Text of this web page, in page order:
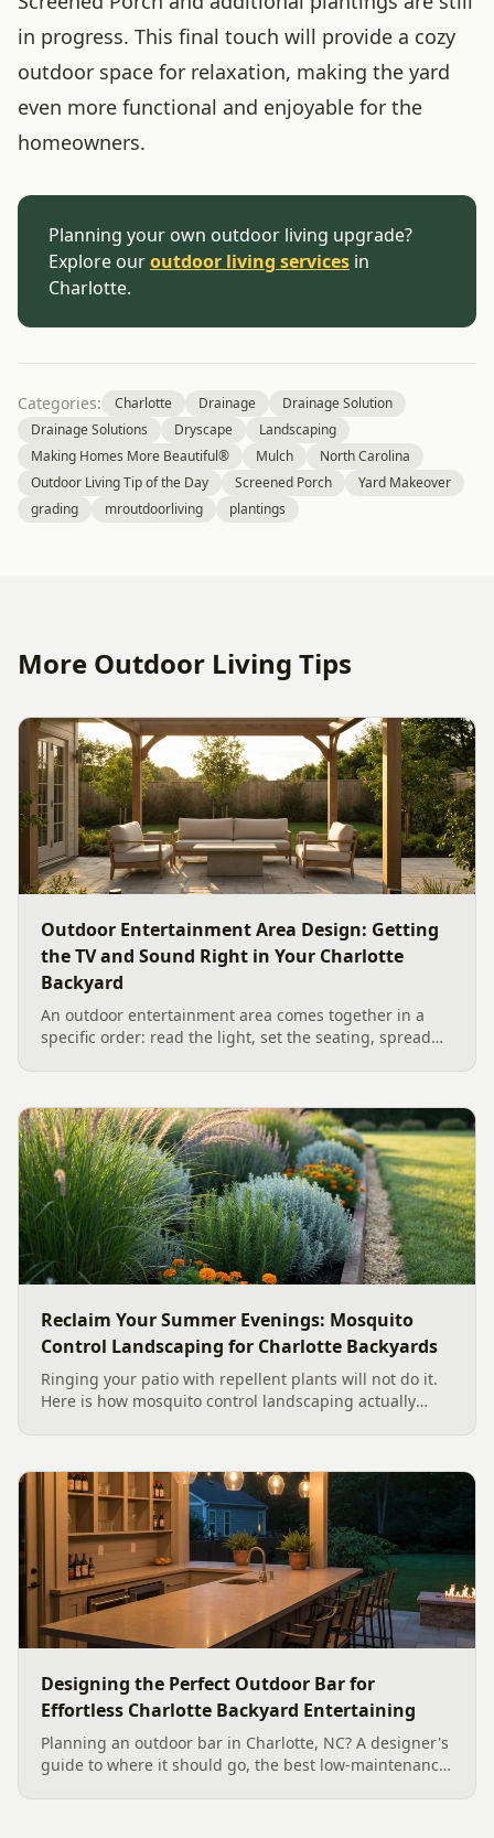
in progress. This final touch will provide a cozy
outdoor space for relaxation, making the yard
even more functional and enjoyable for the
homeowners.
Planning your own outdoor living upgrade?
Explore ouroutdoor living services in
Charlotte.
Categories: Charlotte Drainage
Drainage Solution
Drainage Solutions
Dryscape
Landscaping
Making Homes More Beautiful®
Mulch
North Carolina
Outdoor Living Tip of the Day
Screened Porch
Yard Makeover
grading
mroutdoorliving plantings
More Outdoor Living Tips
Outdoor Entertainment Area Design: Getting
the TV and Sound Right in Your Charlotte
Backyard
An outdoor entertainment area comes together in a
specific order: read the light, set the seating, spread
backyard sound system design, grounded in
manufacturer specs and 2026 trade research.
Reclaim Your Summer Evenings: Mosquito
Control Landscaping for Charlotte Backyards
Ringing your patio with repellent plants will not do it.
Here is how mosquito control landscaping actually
smart planting.
Designing the Perfect Outdoor Bar for
Effortless Charlotte Backyard Entertaining
Planning an outdoor bar in Charlotte, NC? A designer's
guide to where it should go, the best low-maintenance